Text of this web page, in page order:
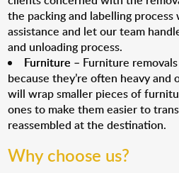
the packing and labelling
assistance and let our team
and unloading process.
Furniture – Furniture
because they’re often heavy and
will wrap smaller pieces of
ones to make them easier to
reassembled at the destination.
Why choose us?